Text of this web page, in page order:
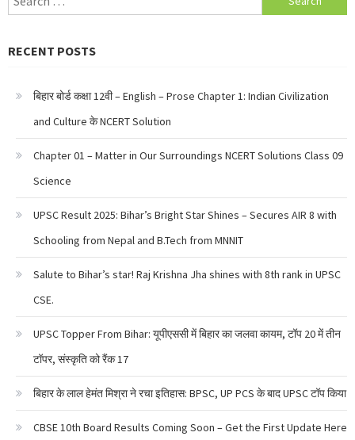
for:
RECENT POSTS
बिहार बोर्ड कक्षा 12वी – English – Prose Chapter 1: Indian Civilization
and Culture के NCERT Solution
Chapter 01 – Matter in Our Surroundings NCERT Solutions Class 09
Science
UPSC Result 2025: Bihar’s Bright Star Shines – Secures AIR 8 with
Schooling from Nepal and B.Tech from MNNIT
Salute to Bihar’s star! Raj Krishna Jha shines with 8th rank in UPSC
CSE.
UPSC Topper From Bihar: यूपीएससी में बिहार का जलवा कायम, टॉप 20 में तीन
टॉपर, संस्कृति को रैंक 17
बिहार के लाल हेमंत मिश्रा ने रचा इतिहास: BPSC, UP PCS के बाद UPSC टॉप किया
CBSE 10th Board Results Coming Soon – Get the First Update Here